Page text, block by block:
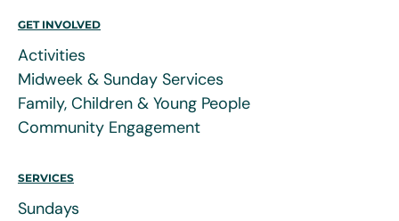
GET INVOLVED
Activities
Midweek & Sunday Services
Family, Children & Young People
Community Engagement
SERVICES
Sundays